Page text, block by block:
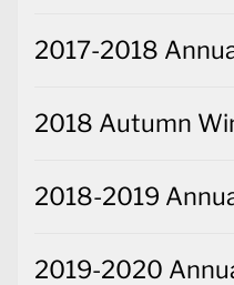
2017-2018
2018 Autumn
2018-2019
2019-2020